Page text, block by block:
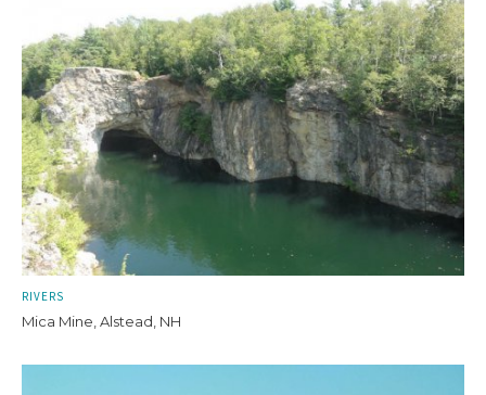
RIVERS
Mica Mine, Alstead, NH